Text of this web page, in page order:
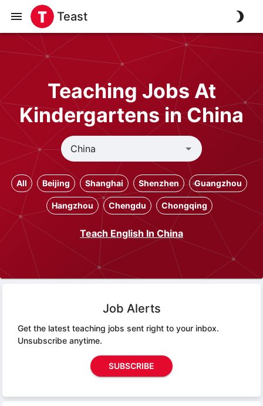
Teast
Teaching Jobs At
Kindergartens in China
All Beijing Shanghai Shenzhen Guangzhou
Hangzhou Chengdu Chongqing
Teach English In China
Job Alerts
Get the latest teaching jobs sent right to your inbox.
Unsubscribe anytime.
SUBSCRIBE